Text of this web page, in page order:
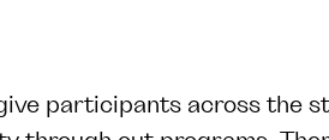
participants across the